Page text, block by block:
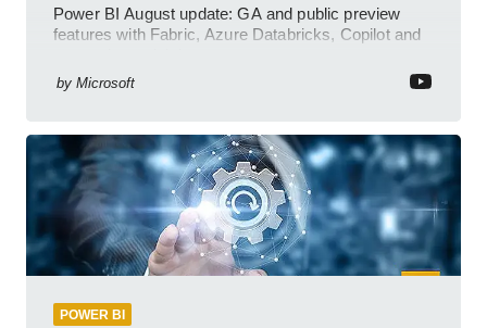
Power BI August update: GA and public preview
features with Fabric, Azure Databricks, Copilot and
by Microsoft
POWER BI